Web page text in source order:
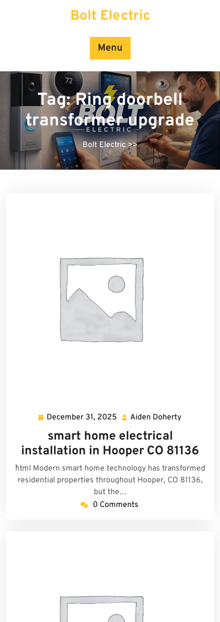
Bolt Electric
Menu
Tag:Ring doorbell
transformer upgrade
Bolt Electric>>
December 31, 2025 December
31,
2025
Aiden Doherty
smart home electrical
installation in Hooper CO 81136
```html Modern smart home technology has transformed
residential properties throughout Hooper, CO 81136,
but the…
0 Comments